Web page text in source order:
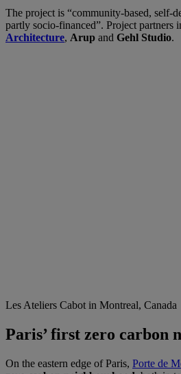
The project is “community-based, self-
partly socio-financed”. Project partners
Architecture, Arup and Gehl Studio.
Les Ateliers Cabot in Montreal, Canada
Paris’ first zero carbon
On the eastern edge of Paris, Porte de